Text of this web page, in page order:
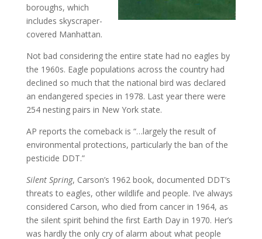
boroughs, which
includes skyscraper-
covered Manhattan.
Not bad considering the entire state had no eagles by
the 1960s. Eagle populations across the country had
declined so much that the national bird was declared
an endangered species in 1978. Last year there were
254 nesting pairs in New York state.
AP reports the comeback is “…largely the result of
environmental protections, particularly the ban of the
pesticide DDT.”
Silent Spring, Carson’s 1962 book, documented DDT’s
threats to eagles, other wildlife and people. I’ve always
considered Carson, who died from cancer in 1964, as
the silent spirit behind the first Earth Day in 1970. Her’s
was hardly the only cry of alarm about what people